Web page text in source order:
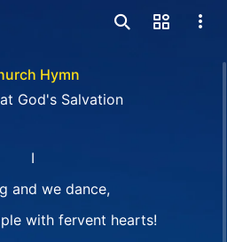
Hymn
God's Salvation
I
and we dance,
with fervent hearts!